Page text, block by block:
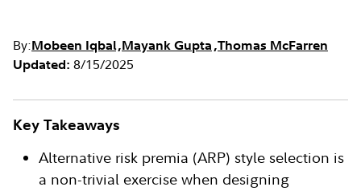
By:Mobeen Iqbal Mayank Gupta Thomas McFarren
Updated: 8/15/2025
Key Takeaways
Alternative risk premia (ARP) style selection is
a non-trivial exercise when designing